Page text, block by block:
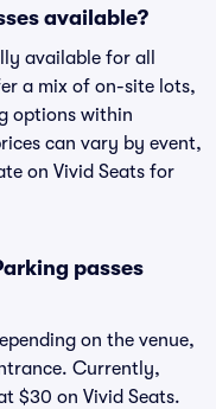
available?
available for all
a mix of on-site lots,
options within
can vary by event,
on Vivid Seats for
passes
on the venue,
Currently,
$30 on Vivid Seats.